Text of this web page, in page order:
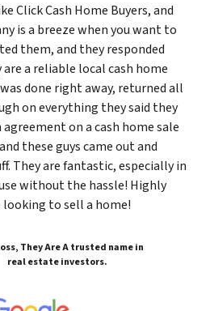
Click Cash Home Buyers, and
is a breeze when you want to
them, and they responded
a reliable local cash home
done right away, returned all
on everything they said they
agreement on a cash home sale
these guys came out and
They are fantastic, especially in
without the hassle! Highly
looking to sell a home!
They Are A trusted name in
real estate investors.